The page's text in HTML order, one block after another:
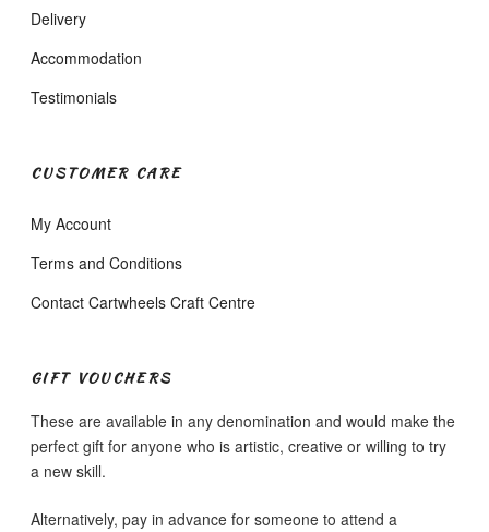
Delivery
Accommodation
Testimonials
CUSTOMER CARE
My Account
Terms and Conditions
Contact Cartwheels Craft Centre
GIFT VOUCHERS
These are available in any denomination and would make the
perfect gift for anyone who is artistic, creative or willing to try
a new skill.
Alternatively, pay in advance for someone to attend a